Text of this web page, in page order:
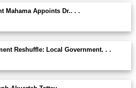
Mahama Appoints Dr.. . .
Reshuffle: Local Government. . .